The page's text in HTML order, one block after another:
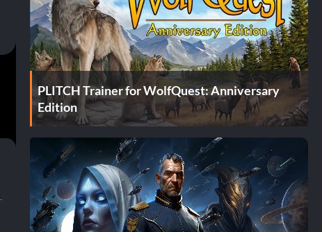
PLITCH Trainer for WolfQuest: Anniversary
Edition